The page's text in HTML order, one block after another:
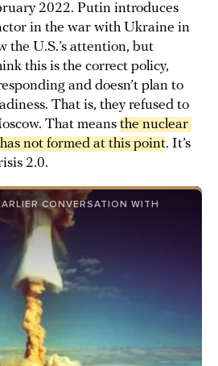
2022. Putin introduces
in the war with Ukraine in
the U.S.’s attention, but
this is the correct policy,
and doesn’t plan to
That is, they refused to
That means the nuclear
not formed at this point. It’s
2.0.
CONVERSATION WITH